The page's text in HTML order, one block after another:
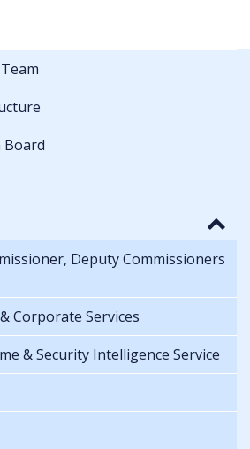
Board
Deputy Commissioners
Corporate Services
& Security Intelligence Service